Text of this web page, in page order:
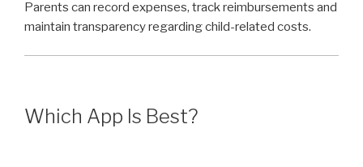
Parents can record expenses, track reimbursements and
maintain transparency regarding child-related costs.
Which App Is Best?